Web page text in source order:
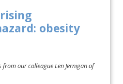
obesity
from our colleague Len Jernigan of